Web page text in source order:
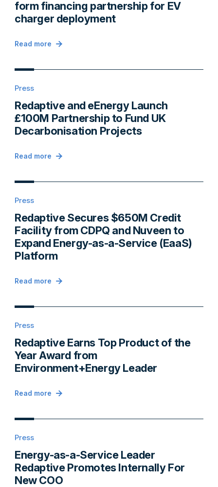
form financing partnership for EV
charger deployment
Read more
Press
Redaptive and eEnergy Launch
£100M Partnership to Fund UK
Decarbonisation Projects
Read more
Press
Redaptive Secures $650M Credit
Facility from CDPQ and Nuveen to
Expand Energy-as-a-Service (EaaS)
Platform
Read more
Press
Redaptive Earns Top Product of the
Year Award from
Environment+Energy Leader
Read more
Press
Energy-as-a-Service Leader
Redaptive Promotes Internally For
New COO